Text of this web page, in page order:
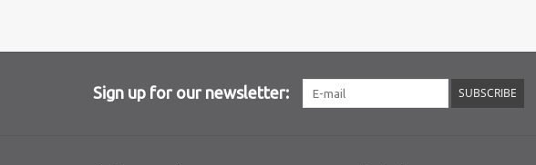
Sign up for our newsletter: SUBSCRIBE